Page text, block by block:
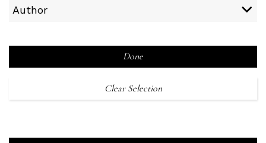
Author
Done
Clear Selection